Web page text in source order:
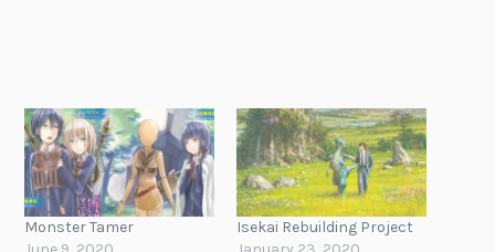
Monster Tamer
Isekai Rebuilding Project